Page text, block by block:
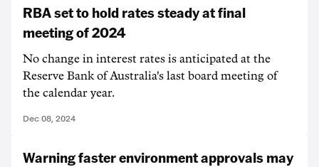
RBA set to hold rates steady at final
meeting of 2024
No change in interest rates is anticipated at the
Reserve Bank of Australia's last board meeting of
the calendar year.
Dec 08, 2024
Warning faster environment approvals may